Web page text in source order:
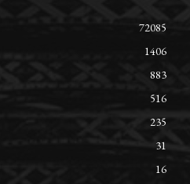
72085
1406
883
516
235
31
16